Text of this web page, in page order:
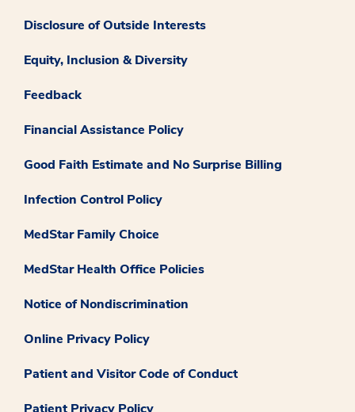
Disclosure of Outside Interests
Equity, Inclusion & Diversity
Feedback
Financial Assistance Policy
Good Faith Estimate and No Surprise Billing
Infection Control Policy
MedStar Family Choice
MedStar Health Office Policies
Notice of Nondiscrimination
Online Privacy Policy
Patient and Visitor Code of Conduct
Patient Privacy Policy